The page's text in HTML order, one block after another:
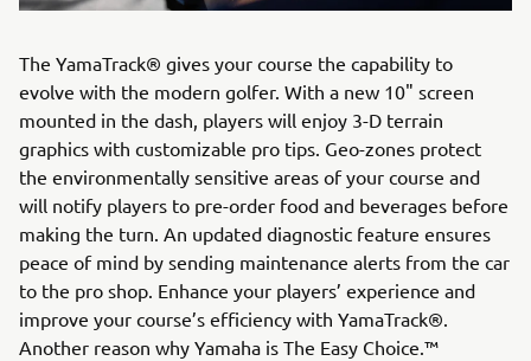
The YamaTrack® gives your course the capability to
evolve with the modern golfer. With a new 10" screen
mounted in the dash, players will enjoy 3-D terrain
graphics with customizable pro tips. Geo-zones protect
the environmentally sensitive areas of your course and
will notify players to pre-order food and beverages before
making the turn. An updated diagnostic feature ensures
peace of mind by sending maintenance alerts from the car
to the pro shop. Enhance your players’ experience and
improve your course’s efficiency with YamaTrack®.
Another reason why Yamaha is The Easy Choice.™